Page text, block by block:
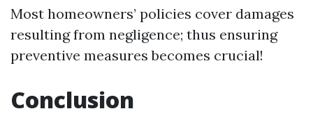
Most homeowners’ policies cover damages
resulting from negligence; thus ensuring
preventive measures becomes crucial!
Conclusion